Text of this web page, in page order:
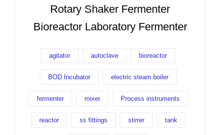
Rotary Shaker Fermenter
Bioreactor Laboratory Fermenter
agitator autoclave bioreactor
BOD Incubator electric steam boiler
fermenter mixer Process instruments
reactor ss fittings stirrer tank